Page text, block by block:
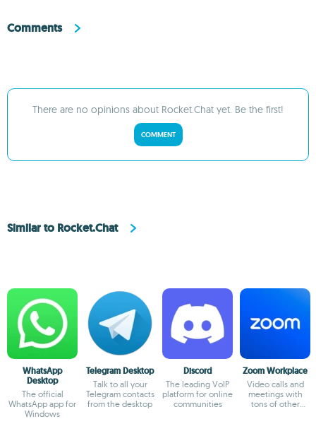
Comments
There are no opinions about Rocket.Chat yet. Be the first!
COMMENT
Similar to Rocket.Chat
WhatsApp
Desktop
The official
WhatsApp app for
Windows
Telegram Desktop
Talk to all your
Telegram contacts
from the desktop
Discord
The leading VoIP
platform for online
communities
Zoom Workplace
Video calls and
meetings with
tons of other